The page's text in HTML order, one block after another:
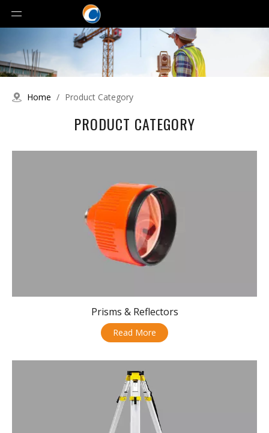
Home / Product Category
PRODUCT CATEGORY
Prisms & Reflectors
Read More